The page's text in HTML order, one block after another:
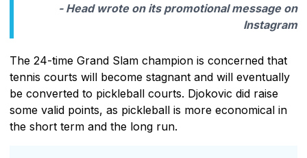
- Head wrote on its promotional message on
Instagram
The 24-time Grand Slam champion is concerned that
tennis courts will become stagnant and will eventually
be converted to pickleball courts. Djokovic did raise
some valid points, as pickleball is more economical in
the short term and the long run.